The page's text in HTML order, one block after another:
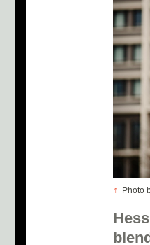
↑ Photo